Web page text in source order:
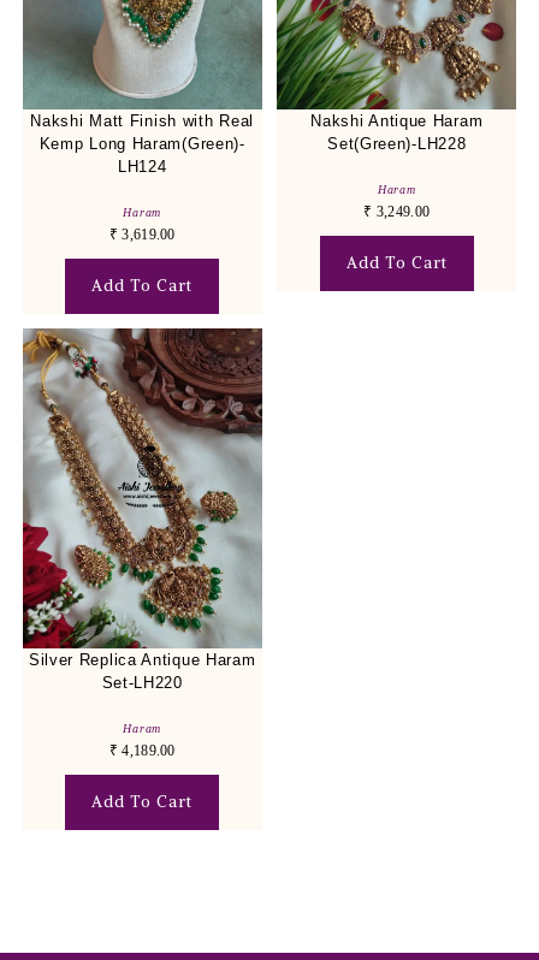
Nakshi Matt Finish with Real
Kemp Long Haram(Green)-
LH124
Haram
₹ 3,619.00
Add To Cart
Nakshi Antique Haram
Set(Green)-LH228
Haram
₹ 3,249.00
Add To Cart
Silver Replica Antique Haram
Set-LH220
Haram
₹ 4,189.00
Add To Cart